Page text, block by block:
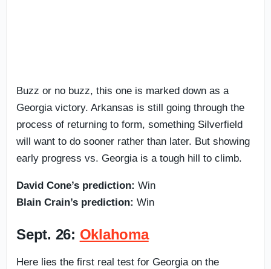
Buzz or no buzz, this one is marked down as a
Georgia victory. Arkansas is still going through the
process of returning to form, something Silverfield
will want to do sooner rather than later. But showing
early progress vs. Georgia is a tough hill to climb.
David Cone’s prediction: Win
Blain Crain’s prediction: Win
Sept. 26: Oklahoma
Here lies the first real test for Georgia on the